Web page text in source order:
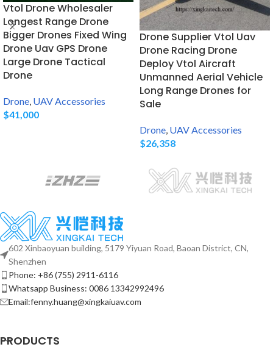
Vtol Drone Wholesaler
Longest Range Drone
Bigger Drones Fixed Wing
Drone Uav GPS Drone
Large Drone Tactical
Drone
Drone, UAV Accessories
$41,000
Drone Supplier Vtol Uav
Drone Racing Drone
Deploy Vtol Aircraft
Unmanned Aerial Vehicle
Long Range Drones for
Sale
Drone, UAV Accessories
$26,358
602 Xinbaoyuan building, 5179 Yiyuan Road, Baoan District, CN,
Shenzhen
Phone: +86 (755) 2911-6116
Whatsapp Business: 0086 13342992496
Email:fenny.huang@xingkaiuav.com
PRODUCTS